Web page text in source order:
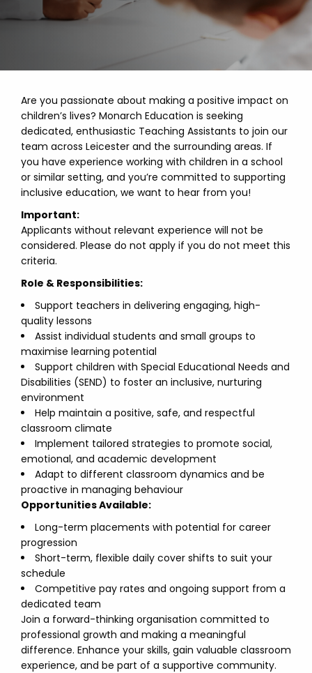
Are you passionate about making a positive impact on
children’s lives? Monarch Education is seeking
dedicated, enthusiastic Teaching Assistants to join our
team across Leicester and the surrounding areas. If
you have experience working with children in a school
or similar setting, and you’re committed to supporting
inclusive education, we want to hear from you!
Important:
Applicants without relevant experience will not be
considered. Please do not apply if you do not meet this
criteria.
Role & Responsibilities:
Support teachers in delivering engaging, high-
quality lessons
Assist individual students and small groups to
maximise learning potential
Support children with Special Educational Needs and
Disabilities (SEND) to foster an inclusive, nurturing
environment
Help maintain a positive, safe, and respectful
classroom climate
Implement tailored strategies to promote social,
emotional, and academic development
Adapt to different classroom dynamics and be
proactive in managing behaviour
Opportunities Available:
Long-term placements with potential for career
progression
Short-term, flexible daily cover shifts to suit your
schedule
Competitive pay rates and ongoing support from a
dedicated team
Join a forward-thinking organisation committed to
professional growth and making a meaningful
difference. Enhance your skills, gain valuable classroom
experience, and be part of a supportive community.